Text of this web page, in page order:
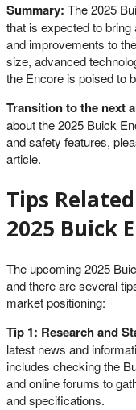
Summary: The 2025
that is expected to
and improvements to
size, advanced
the Encore is poised to
Transition to the next
about the 2025 Buick
and safety features,
article.
Tips
2025 Buick
The upcoming 2025
and there are several
market positioning:
Tip 1: Research and
latest news and
includes checking the
and online forums to
and specifications.